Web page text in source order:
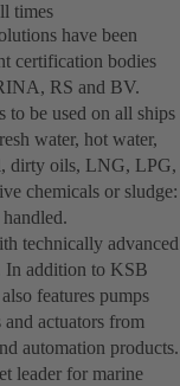
times
have been
certification bodies
RS and BV.
to be used on all ships
water, hot water,
dirty oils, LNG, LPG,
chemicals or sludge:
technically advanced
In addition to KSB
features pumps
actuators from
automation products.
leader for marine